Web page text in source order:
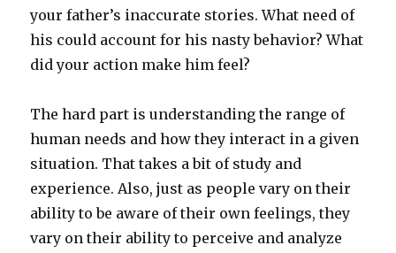
your father’s inaccurate stories. What need of
his could account for his nasty behavior? What
did your action make him feel?
The hard part is understanding the range of
human needs and how they interact in a given
situation. That takes a bit of study and
experience. Also, just as people vary on their
ability to be aware of their own feelings, they
vary on their ability to perceive and analyze